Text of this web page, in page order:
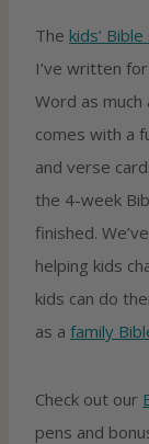
The kids’
I’ve written
Word as much
comes with a
and verse
the 4-week
finished.
helping kids
kids can do
as a family
Check out our
pens and